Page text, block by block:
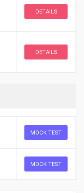
DETAILS
DETAILS
MOCK TEST
MOCK TEST